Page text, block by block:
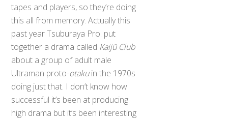
tapes and players, so they’re doing
this all from memory. Actually this
past year Tsuburaya Pro. put
together a drama called Kaijū Club
about a group of adult male
Ultraman proto-otakuin the 1970s
doing just that. I don’t know how
successful it’s been at producing
high drama but it’s been interesting